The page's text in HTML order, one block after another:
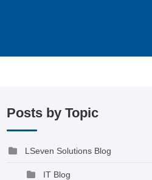
Posts by Topic
LSeven Solutions Blog
IT Blog